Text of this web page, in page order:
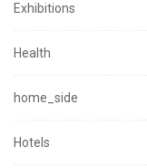
Exhibitions
Health
home_side
Hotels